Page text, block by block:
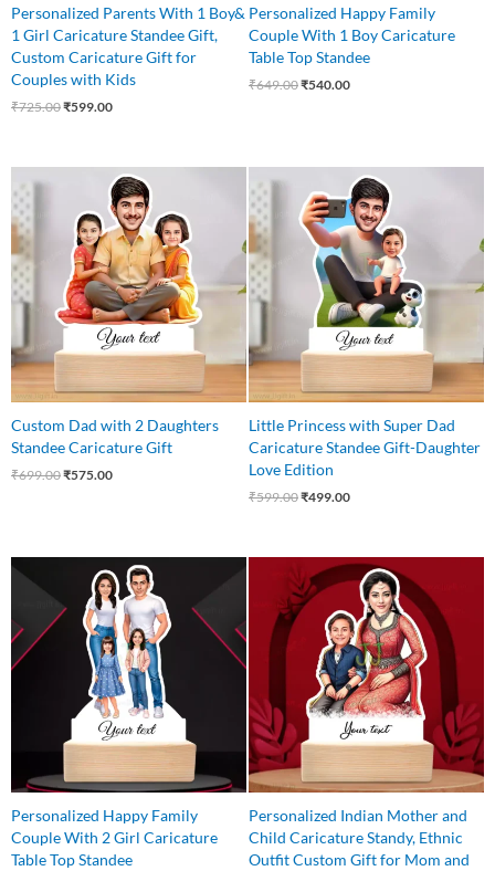
Personalized Parents With 1 Boy&
1 Girl Caricature Standee Gift,
Custom Caricature Gift for
Couples with Kids
₹725.00₹599.00
Personalized Happy Family
Couple With 1 Boy Caricature
Table Top Standee
₹649.00₹540.00
Custom Dad with 2 Daughters
Standee Caricature Gift
₹699.00
was:
₹699.00.
₹575.00
Current
price
is:
₹575.00.
Little Princess with Super Dad
Caricature Standee Gift-Daughter
Love Edition
₹599.00
price
was:
₹599.00.
₹499.00
Current
price
is:
₹499.00.
Personalized Happy Family
Couple With 2 Girl Caricature
Table Top Standee
price
was:
₹649.00.
Current
price
is:
₹585.00.
Personalized Indian Mother and
Child Caricature Standy, Ethnic
Outfit Custom Gift for Mom and
Original
price
was:
₹560.00.
Current
price
is:
₹499.00.